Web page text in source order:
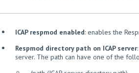
ICAP respmod enabled: enables the
Respmod directory path on ICAP server
server. The path can have one of the